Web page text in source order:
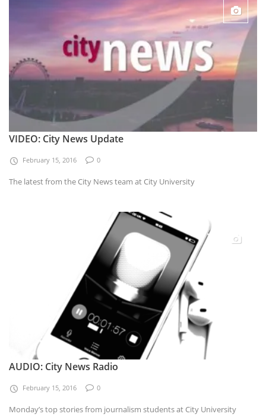
VIDEO: City News Update
February 15, 2016 0
The latest from the City News team at City University
AUDIO: City News Radio
February 15, 2016 0
Monday’s top stories from journalism students at City University